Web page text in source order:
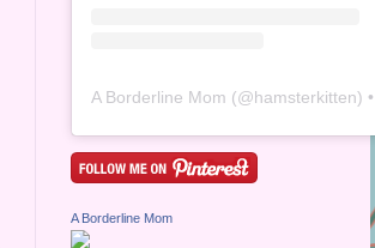
A Borderline Mom (@hamsterkitten) •
A Borderline Mom